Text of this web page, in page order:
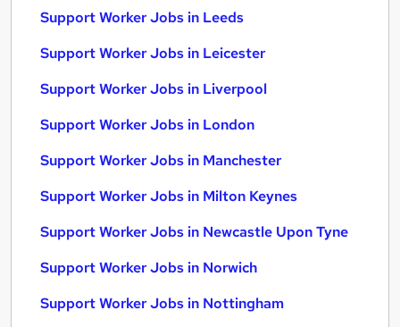
Support Worker Jobs in Leeds
Support Worker Jobs in Leicester
Support Worker Jobs in Liverpool
Support Worker Jobs in London
Support Worker Jobs in Manchester
Support Worker Jobs in Milton Keynes
Support Worker Jobs in Newcastle Upon Tyne
Support Worker Jobs in Norwich
Support Worker Jobs in Nottingham